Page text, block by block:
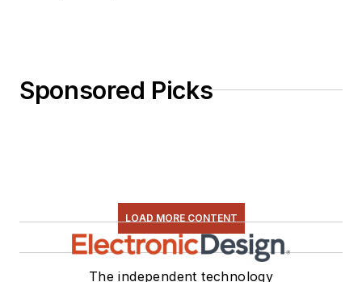
Sponsored Picks
LOAD MORE CONTENT
The independent technology